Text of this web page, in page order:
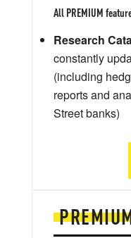
All PREMIUM
Research
constantly
(including
reports and
Street banks)